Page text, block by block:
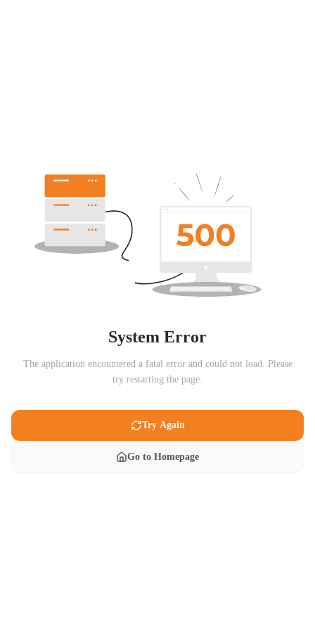
System Error
The application encountered a fatal error and could not load. Please
try restarting the page.
Try Again
Go to Homepage